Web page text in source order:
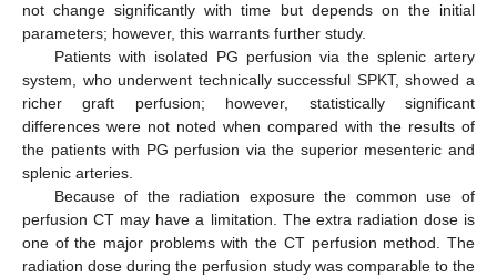
not change significantly with time but depends on the initial
parameters; however, this warrants further study.
Patients with isolated PG perfusion via the splenic artery
system, who underwent technically successful SPKT, showed a
richer graft perfusion; however, statistically significant
differences were not noted when compared with the results of
the patients with PG perfusion via the superior mesenteric and
splenic arteries.
Because of the radiation exposure the common use of
perfusion CT may have a limitation. The extra radiation dose is
one of the major problems with the CT perfusion method. The
radiation dose during the perfusion study was comparable to the